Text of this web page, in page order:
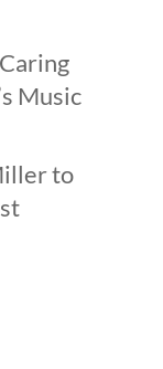
Music
to